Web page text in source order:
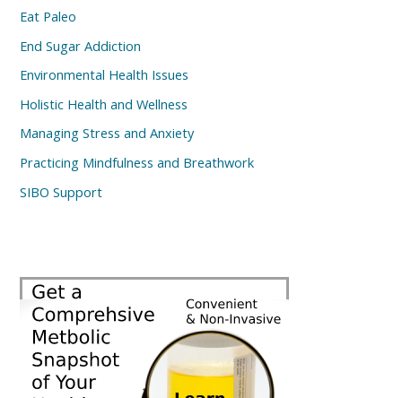
Eat Paleo
End Sugar Addiction
Environmental Health Issues
Holistic Health and Wellness
Managing Stress and Anxiety
Practicing Mindfulness and Breathwork
SIBO Support